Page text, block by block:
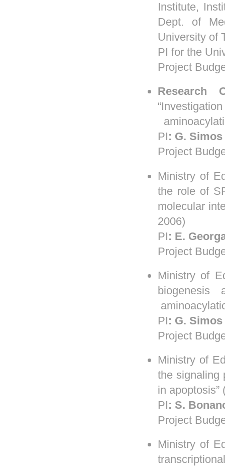
Institute,
Dept. of
University of
PI for the
Project
Research
PI: G. Simos
Project
Ministry of
the role of
molecular
2006)
PI: E.
Project
Ministry of
biogenesis
PI: G. Simos
Project
Ministry of
the signaling
in apoptosis”
PI: S.
Project
Ministry of